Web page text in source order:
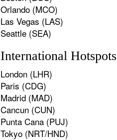
Orlando (MCO)
Las Vegas (LAS)
Seattle (SEA)
International Hotspots
London (LHR)
Paris (CDG)
Madrid (MAD)
Cancun (CUN)
Punta Cana (PUJ)
Tokyo (NRT/HND)